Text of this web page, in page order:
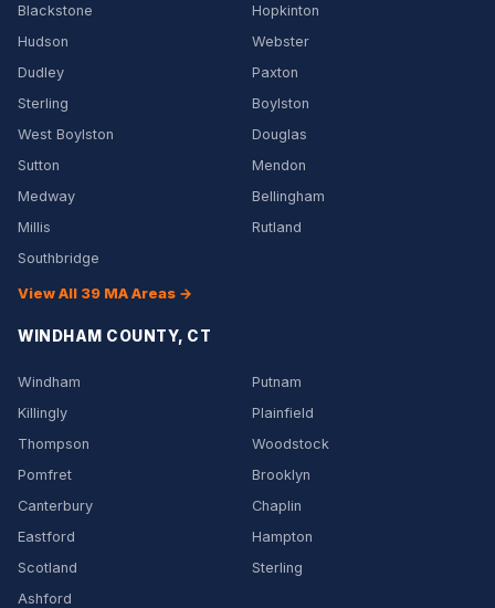
Blackstone
Hopkinton
Hudson
Webster
Dudley
Paxton
Sterling
Boylston
West Boylston
Douglas
Sutton
Mendon
Medway
Bellingham
Millis
Rutland
Southbridge
View All 39 MA Areas →
WINDHAM COUNTY, CT
Windham
Putnam
Killingly
Plainfield
Thompson
Woodstock
Pomfret
Brooklyn
Canterbury
Chaplin
Eastford
Hampton
Scotland
Sterling
Ashford